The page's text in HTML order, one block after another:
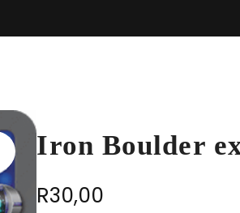
Iron Boulder
R30,00